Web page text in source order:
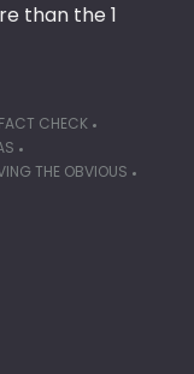
than the 1
FACT CHECK
THE OBVIOUS